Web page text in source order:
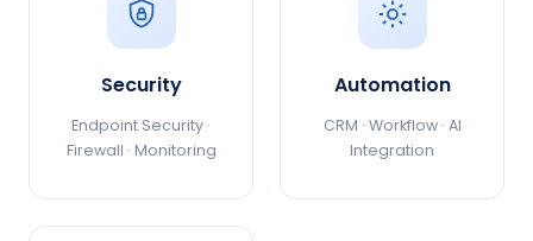
Security
Endpoint Security ·
Firewall · Monitoring
Automation
CRM · Workflow · AI
Integration